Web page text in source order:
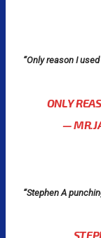
“Only reason I
ONLY
—
“Stephen A